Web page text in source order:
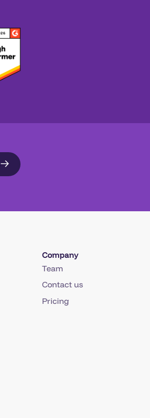
Company
Team
Contact us
Pricing